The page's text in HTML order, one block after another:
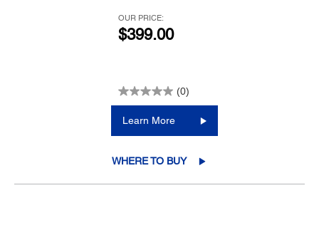
OUR PRICE:
$399.00
(0)
Learn More
WHERE TO BUY